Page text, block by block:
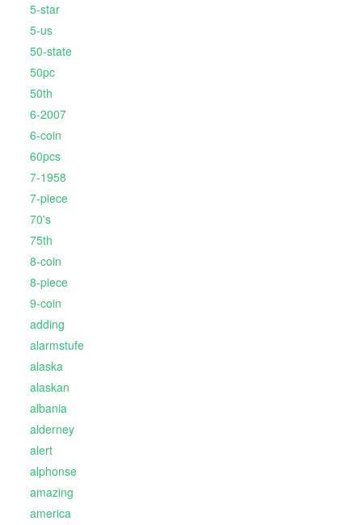
5-star
5-us
50-state
50pc
50th
6-2007
6-coin
60pcs
7-1958
7-piece
70's
75th
8-coin
8-piece
9-coin
adding
alarmstufe
alaska
alaskan
albania
alderney
alert
alphonse
amazing
america